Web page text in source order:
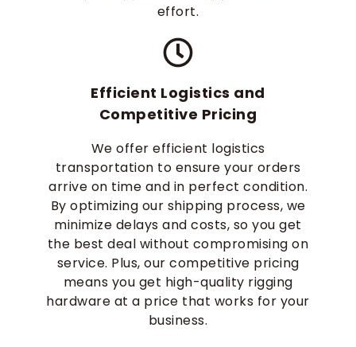
effort.
Efficient Logistics and
Competitive Pricing
We offer efficient logistics
transportation to ensure your orders
arrive on time and in perfect condition.
By optimizing our shipping process, we
minimize delays and costs, so you get
the best deal without compromising on
service. Plus, our competitive pricing
means you get high-quality rigging
hardware at a price that works for your
business.